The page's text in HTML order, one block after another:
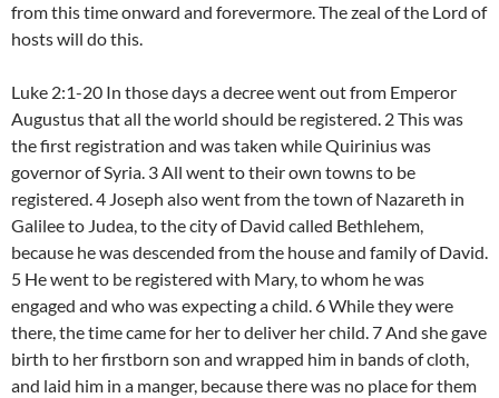
from this time onward and forevermore. The zeal of the Lord of
hosts will do this.
Luke 2:1-20 In those days a decree went out from Emperor
Augustus that all the world should be registered. 2 This was
the first registration and was taken while Quirinius was
governor of Syria. 3 All went to their own towns to be
registered. 4 Joseph also went from the town of Nazareth in
Galilee to Judea, to the city of David called Bethlehem,
because he was descended from the house and family of David.
5 He went to be registered with Mary, to whom he was
engaged and who was expecting a child. 6 While they were
there, the time came for her to deliver her child. 7 And she gave
birth to her firstborn son and wrapped him in bands of cloth,
and laid him in a manger, because there was no place for them